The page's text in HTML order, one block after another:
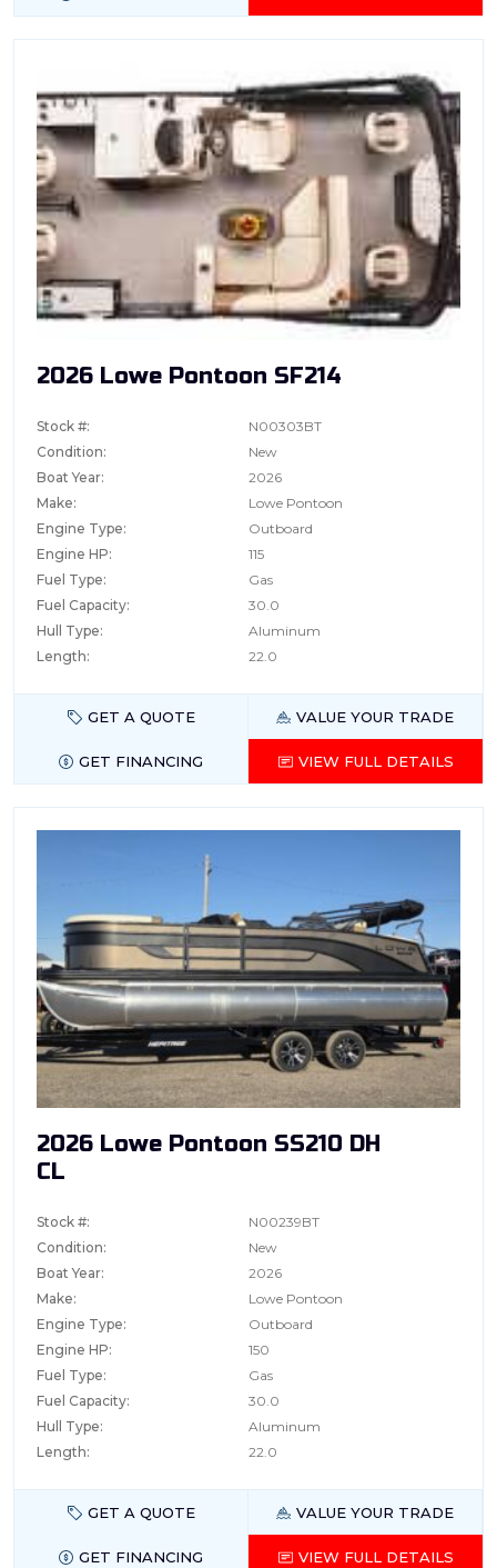
2026 Lowe Pontoon SF214
Stock #:
N00303BT
Condition:
New
Boat Year:
2026
Make:
Lowe Pontoon
Engine Type:
Outboard
Engine HP:
115
Fuel Type:
Gas
Fuel Capacity:
30.0
Hull Type:
Aluminum
Length:
22.0
GET A QUOTE VALUE YOUR TRADE
GET FINANCING VIEW FULL DETAILS
2026 Lowe Pontoon SS210 DH
CL
Stock #:
N00239BT
Condition:
New
Boat Year:
2026
Make:
Lowe Pontoon
Engine Type:
Outboard
Engine HP:
150
Fuel Type:
Gas
Fuel Capacity:
30.0
Hull Type:
Aluminum
Length:
22.0
GET A QUOTE VALUE YOUR TRADE
GET FINANCING VIEW FULL DETAILS